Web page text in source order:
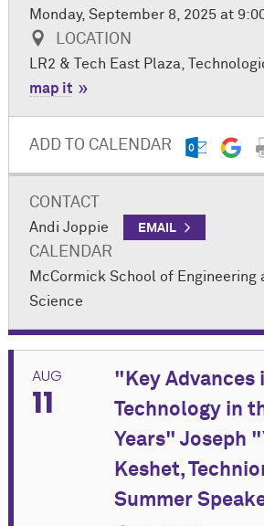
Monday, September 8, 2025 at
LOCATION
LR2 & Tech East Plaza,
map it
ADD TO CALENDAR
CONTACT
Andi Joppie EMAIL
CALENDAR
M cCormick School of Engineering
Science
AUG
11
"Key Advances
Technology in
Years" Joseph
Keshet,
Summer